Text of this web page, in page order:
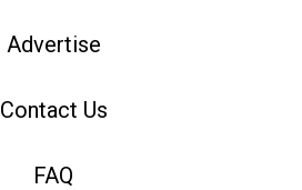
Advertise
Contact Us
FAQ